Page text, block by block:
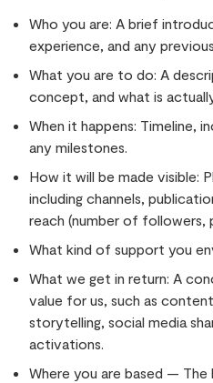
Who you are: A brief
experience, and any
What you are to do: A
concept, and what is
When it happens: Timeline,
any milestones.
How it will be made visible:
including channels,
reach (number of followers,
What kind of support you
What we get in return: A
value for us, such as
storytelling, social media
activations.
Where you are based —